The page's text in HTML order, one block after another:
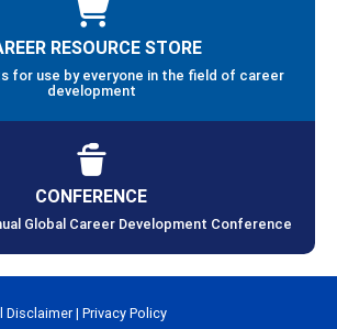
RESOURCE STORE
for use by everyone in the field of career
development
CONFERENCE
Global Career Development Conference
Disclaimer| Privacy Policy